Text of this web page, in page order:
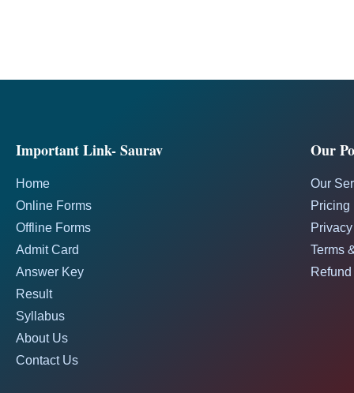
Important Link- Saurav
Home
Online Forms
Offline Forms
Admit Card
Answer Key
Result
Syllabus
About Us
Contact Us
Our
Our
Pricing
Terms